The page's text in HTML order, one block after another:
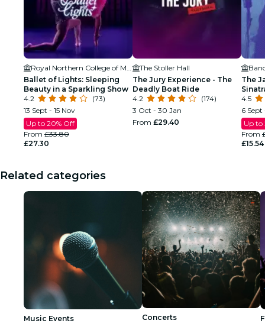
Ballet of Lights: Sleeping
Beauty in a Sparkling Show
4.2
(73)
13 Sept - 15 Nov
Up to 20% Off
From £33.80
£27.30
The Stoller Hall
The Jury Experience - The
Deadly Boat Ride
4.2
(174)
3 Oct - 30 Jan
From £29.40
The
4.5
6 Sept
Up to
From
£15.54
Related categories
Music Events Concerts